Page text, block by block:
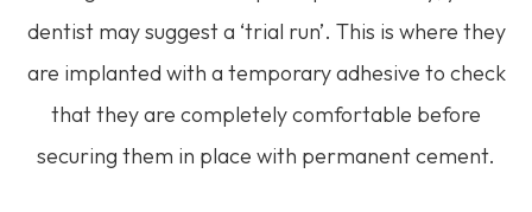
dentist may suggest a ‘trial run’. This is where they
are implanted with a temporary adhesive to check
that they are completely comfortable before
securing them in place with permanent cement.